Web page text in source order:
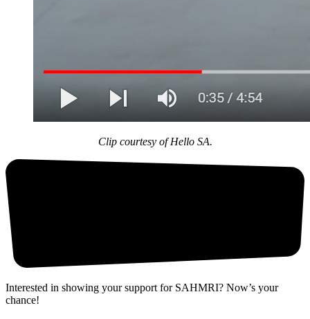
Clip courtesy of Hello SA.
Interested in showing your support for SAHMRI? Now’s your
chance!